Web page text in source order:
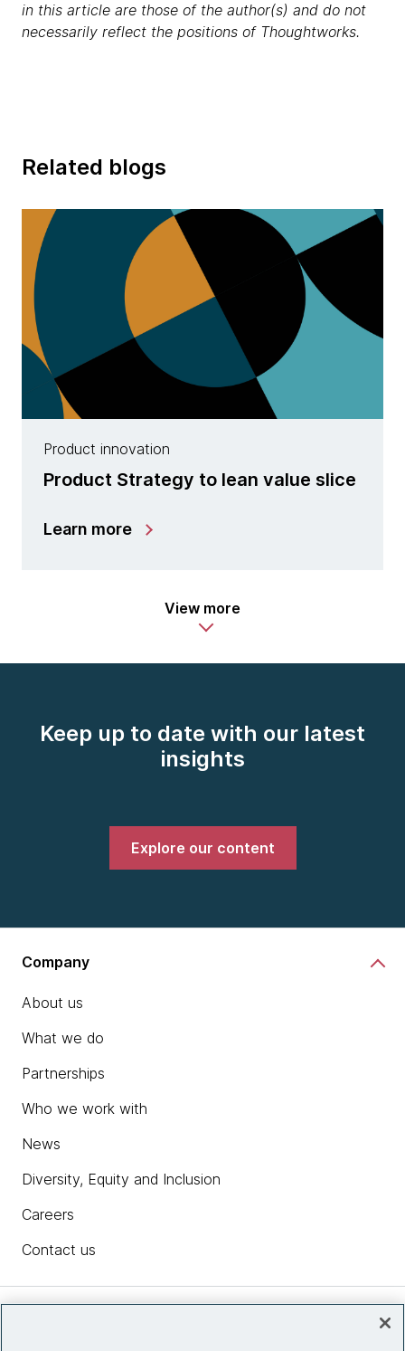
in this article are those of the author(s) and do not
necessarily reflect the positions of Thoughtworks.
Related blogs
Product innovation
Product Strategy to lean value slice
Learn more
View more
Keep up to date with our latest
insights
Explore our content
Company
About us
What we do
Partnerships
Who we work with
News
Diversity, Equity and Inclusion
Careers
Contact us